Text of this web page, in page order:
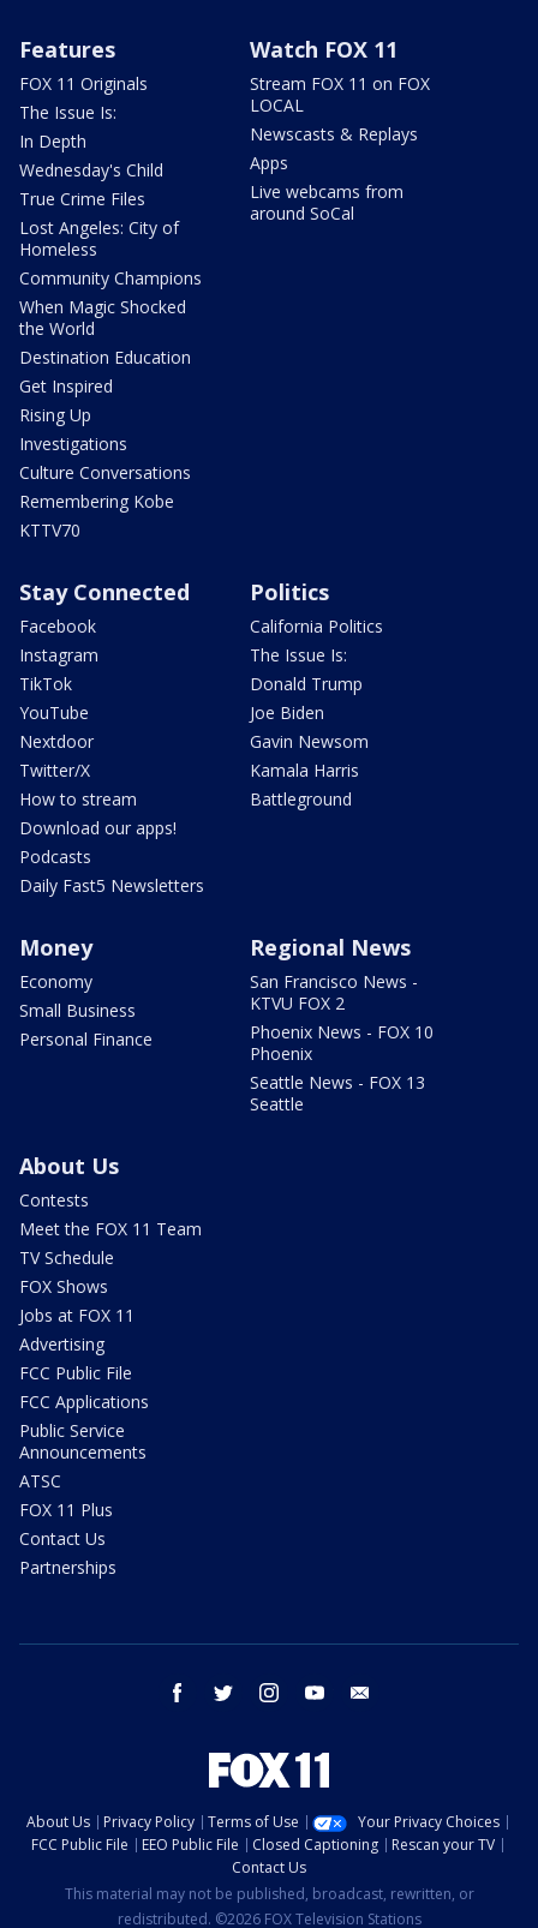
Features
FOX 11 Originals
The Issue Is:
In Depth
Wednesday's Child
True Crime Files
Lost Angeles: City of
Homeless
Community Champions
When Magic Shocked
the World
Destination Education
Get Inspired
Rising Up
Investigations
Culture Conversations
Remembering Kobe
KTTV70
Watch FOX 11
Stream FOX 11 on FOX
LOCAL
Newscasts & Replays
Apps
Live webcams from
around SoCal
Stay Connected
Facebook
Instagram
TikTok
YouTube
Nextdoor
Twitter/X
How to stream
Download our apps!
Podcasts
Daily Fast5 Newsletters
Politics
California Politics
The Issue Is:
Donald Trump
Joe Biden
Gavin Newsom
Kamala Harris
Battleground
Money
Economy
Small Business
Personal Finance
Regional News
San Francisco News -
KTVU FOX 2
Phoenix News - FOX 10
Phoenix
Seattle News - FOX 13
Seattle
About Us
Contests
Meet the FOX 11 Team
TV Schedule
FOX Shows
Jobs at FOX 11
Advertising
FCC Public File
FCC Applications
Public Service
Announcements
ATSC
FOX 11 Plus
Contact Us
Partnerships
facebook twitter instagram youtube
About Us Privacy Policy Terms of Use
Your Privacy Choices
FCC Public File
EEO Public File Closed Captioning
Rescan your TV
Contact Us
This material may not be published, broadcast, rewritten, or
redistributed. ©2026 FOX Television Stations